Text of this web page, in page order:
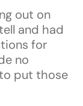
out on
and had
for
no
put those